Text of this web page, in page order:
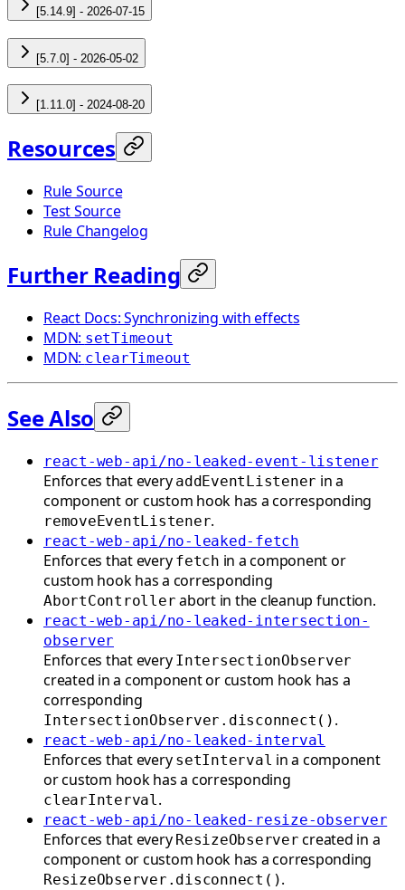
[5.14.9] - 2026-07-15
[5.7.0] - 2026-05-02
[1.11.0] - 2024-08-20
Resources
Rule Source
Test Source
Rule Changelog
Further Reading
React Docs: Synchronizing with effects
MDN: setTimeout
MDN: clearTimeout
See Also
react-web-api/no-leaked-event-listener
Enforces that every addEventListener in a
component or custom hook has a corresponding
removeEventListener.
react-web-api/no-leaked-fetch
Enforces that every fetch in a component or
custom hook has a corresponding
AbortController abort in the cleanup function.
react-web-api/no-leaked-intersection-
observer
Enforces that every IntersectionObserver
created in a component or custom hook has a
corresponding
IntersectionObserver.disconnect() .
react-web-api/no-leaked-interval
Enforces that every setInterval in a component
or custom hook has a corresponding
clearInterval .
react-web-api/no-leaked-resize-observer
Enforces that every ResizeObserver created in a
component or custom hook has a corresponding
ResizeObserver.disconnect().